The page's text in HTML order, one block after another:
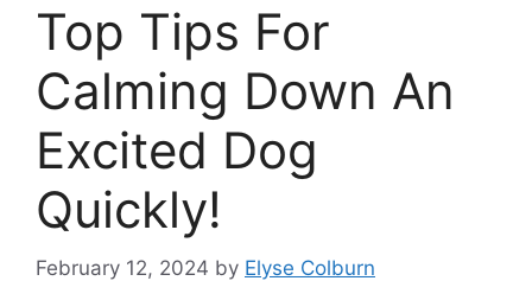
Top Tips For
Calming Down An
Excited Dog
Quickly!
February 12, 2024 by Elyse Colburn